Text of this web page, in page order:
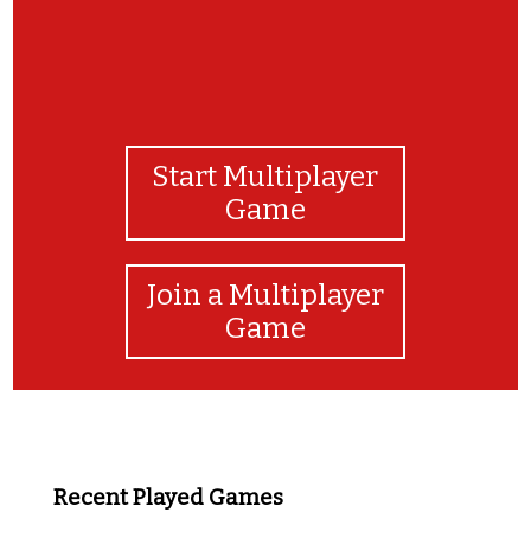
Start Multiplayer
Game
Join a Multiplayer
Game
Recent Played Games